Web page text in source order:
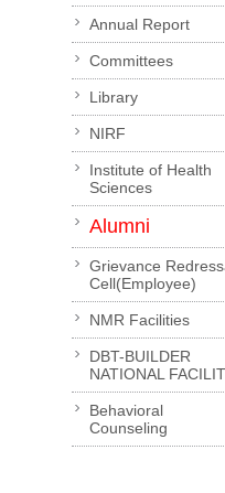
Annual Report
Committees
Library
NIRF
Institute of Health
Sciences
Alumni
Grievance
Cell(Employee)
NMR Facilities
DBT-BUILDER
NATIONAL
Behavioral
Counseling